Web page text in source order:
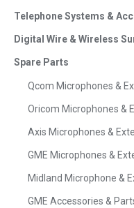
Telephone Systems &
Digital Wire & Wireless
Spare Parts
Qcom Microphones &
Oricom Microphones &
Axis Microphones &
GME Microphones &
Midland Microphone &
GME Accessories &